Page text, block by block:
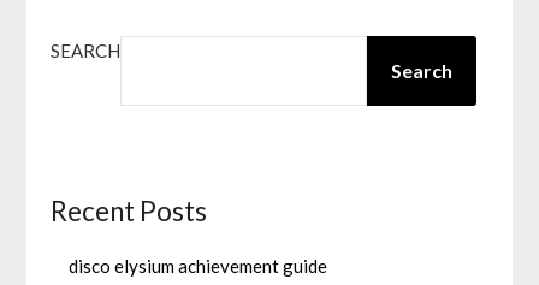
SEARCH
Search
Recent Posts
disco elysium achievement guide